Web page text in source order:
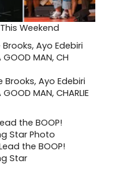
Weekend
Brooks, Ayo Edebiri
MAN, CHARLIE
the BOOP!
Star